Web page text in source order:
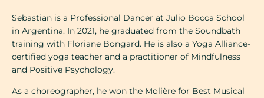
Sebastian is a Professional Dancer at Julio Bocca School
in Argentina. In 2021, he graduated from the Soundbath
training with Floriane Bongard. He is also a Yoga Alliance-
certified yoga teacher and a practitioner of Mindfulness
and Positive Psychology.
As a choreographer, he won the Molière for Best Musical